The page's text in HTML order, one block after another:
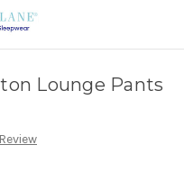
Lounge Pants